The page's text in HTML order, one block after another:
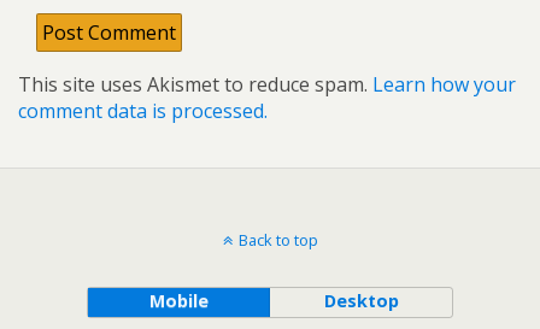
This site uses Akismet to reduce spam. Learn how your
comment data is processed.
Back to top
Mobile Desktop